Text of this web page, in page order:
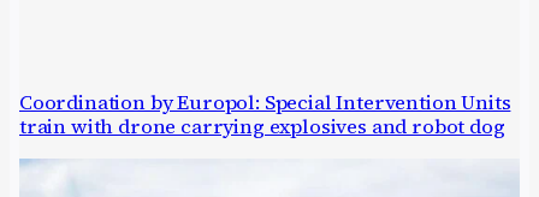
Coordination by Europol: Special Intervention Units
train with drone carrying explosives and robot dog